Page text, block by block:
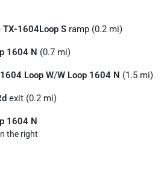
TX-1604Loop S ramp (0.2 mi)
1604 N (0.7 mi)
Loop W/W Loop 1604 N (1.5 mi)
exit (0.2 mi)
1604 N
the right